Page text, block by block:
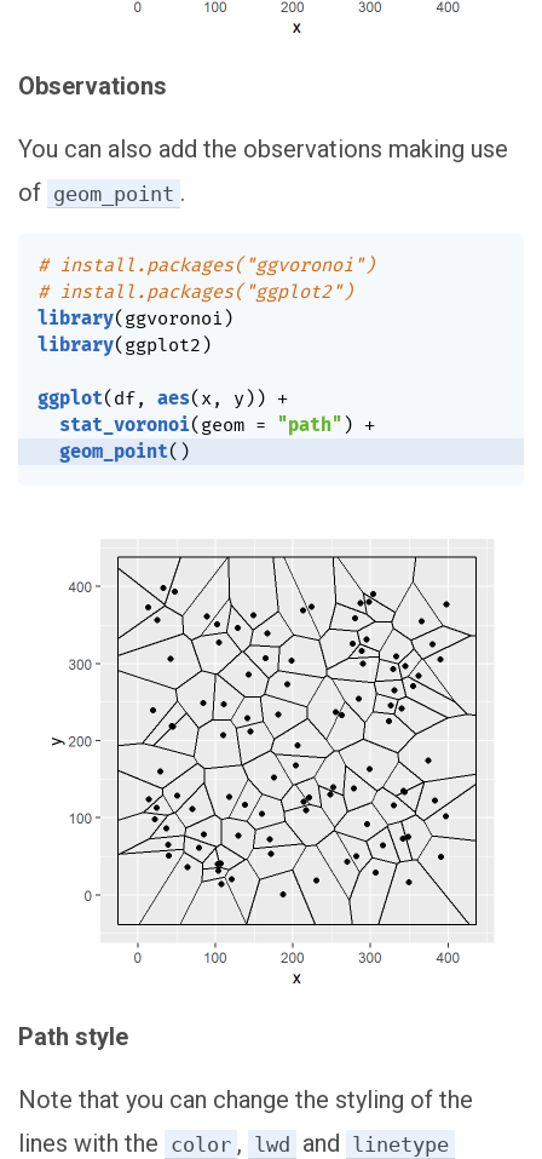
Observations
You can also add the observations making use
of geom_point .
# install.packages("ggvoronoi")
# install.packages("ggplot2")
library( ggvoronoi )
library( ggplot2 )
ggplot( df, aes( x, y) ) +
stat_voronoi( geom = "path" ) +
geom_point( )
Path style
Note that you can change the styling of the
lines with the color , lwd and linetype